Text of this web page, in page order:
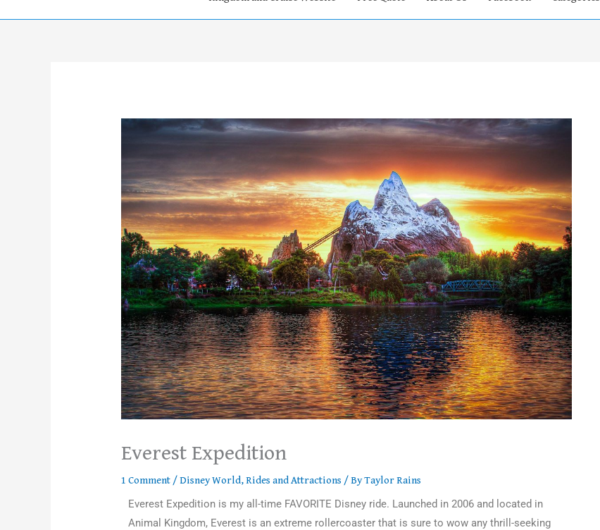
Everest Expedition
1 Comment /Disney World,Rides and Attractions / ByTaylor Rains
Everest Expedition is my all-time FAVORITE Disney ride. Launched in 2006 and located in
Animal Kingdom, Everest is an extreme rollercoaster that is sure to wow any thrill-seeking